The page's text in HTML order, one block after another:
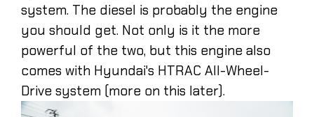
system. The diesel is probably the engine
you should get. Not only is it the more
powerful of the two, but this engine also
comes with Hyundai's HTRAC All-Wheel-
Drive system (more on this later).